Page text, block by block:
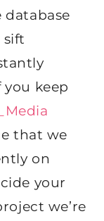
database
sift
keep
that we
on
your
we’re